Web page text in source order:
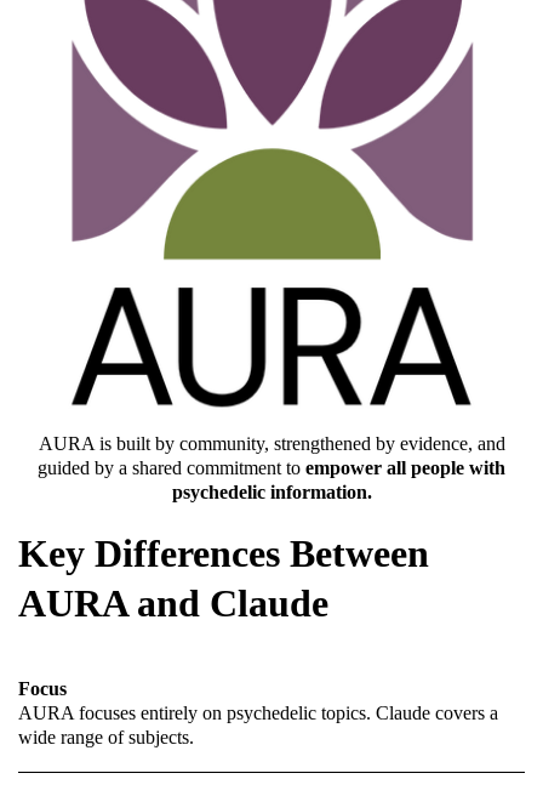
AURA is built by community, strengthened by evidence, and
guided by a shared commitment to empower all people with
psychedelic information.
Key Differences Between
AURA and Claude
Focus
AURA focuses entirely on psychedelic topics. Claude covers a
wide range of subjects.